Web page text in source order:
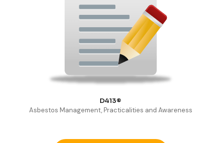
D413®
Asbestos Management, Practicalities and Awareness